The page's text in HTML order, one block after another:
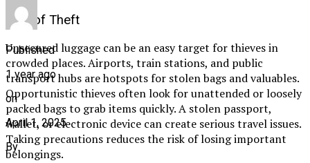
Risk of Theft
Unsecured luggage can be an easy target for thieves in
crowded places. Airports, train stations, and public
transport hubs are hotspots for stolen bags and valuables.
Opportunistic thieves often look for unattended or loosely
packed bags to grab items quickly. A stolen passport,
wallet, or electronic device can create serious travel issues.
Taking precautions reduces the risk of losing important
belongings.
Published
1 year ago
on
April 1, 2025
By